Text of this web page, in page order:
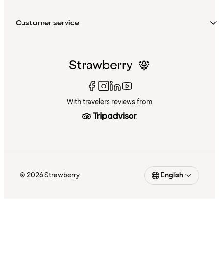
Customer service
With travelers reviews from
© 2026 Strawberry English